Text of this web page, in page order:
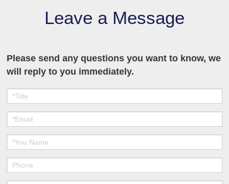
Leave a Message
Please send any questions you want to know, we
will reply to you immediately.